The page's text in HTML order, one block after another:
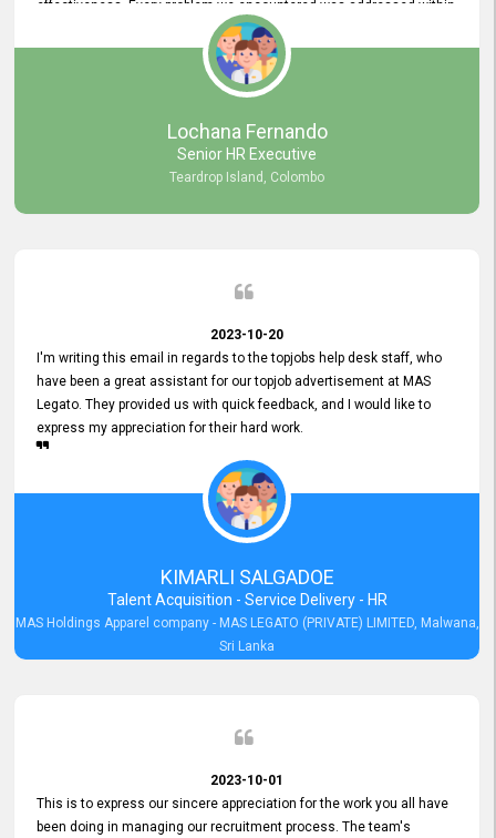
effectiveness. Every problem we encountered was addressed within
a day, which truly exceeded our expectations. Your dedication to
resolving our issues promptly not only saved us valuable time but
also demonstrated your commitment to customer satisfaction.
Thank you once again for your amazing service. We are truly
impressed and look forward to continuing our partnership with your
Lochana Fernando
Senior HR Executive
Teardrop Island, Colombo
2023-10-20
I'm writing this email in regards to the topjobs help desk staff, who
have been a great assistant for our topjob advertisement at MAS
Legato. They provided us with quick feedback, and I would like to
express my appreciation for their hard work.
KIMARLI SALGADOE
Talent Acquisition - Service Delivery - HR
MAS Holdings Apparel company - MAS LEGATO (PRIVATE) LIMITED, Malwana,
Sri Lanka
2023-10-01
This is to express our sincere appreciation for the work you all have
been doing in managing our recruitment process. The team's